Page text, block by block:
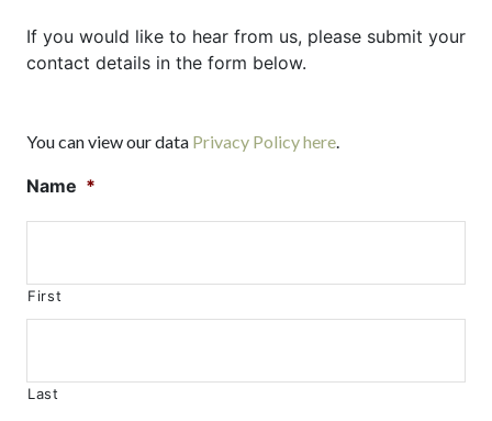
If you would like to hear from us, please submit your
contact details in the form below.
You can view our data Privacy Policy here.
Name *
First
Last